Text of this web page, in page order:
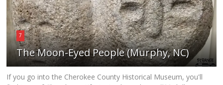
7
The Moon-Eyed People (Murphy, NC)
If you go into the Cherokee County Historical Museum, you'll